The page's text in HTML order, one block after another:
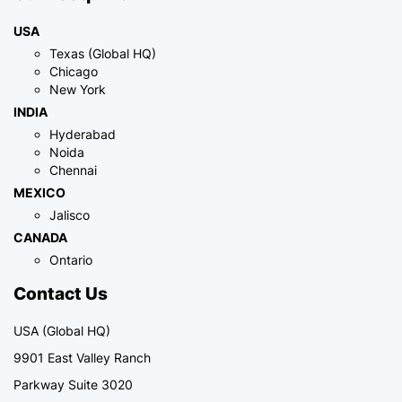
USA
Texas (Global HQ)
Chicago
New York
INDIA
Hyderabad
Noida
Chennai
MEXICO
Jalisco
CANADA
Ontario
Contact Us
USA (Global HQ)
9901 East Valley Ranch
Parkway Suite 3020